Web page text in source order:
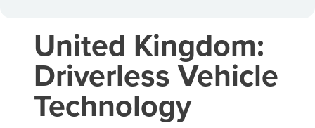
United Kingdom:
Driverless Vehicle
Technology